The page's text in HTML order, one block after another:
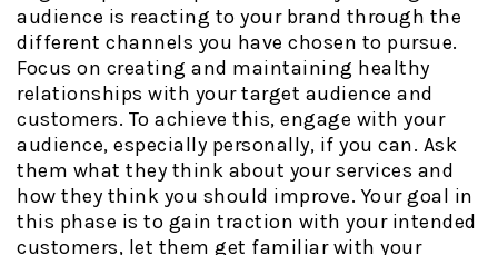
audience is reacting to your brand through the
different channels you have chosen to pursue.
Focus on creating and maintaining healthy
relationships with your target audience and
customers. To achieve this, engage with your
audience, especially personally, if you can. Ask
them what they think about your services and
how they think you should improve. Your goal in
this phase is to gain traction with your intended
customers, let them get familiar with your